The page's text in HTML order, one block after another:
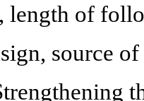
length of
source